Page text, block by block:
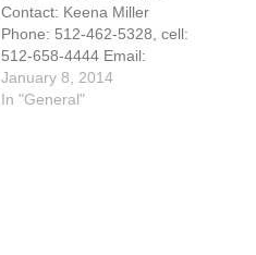
Contact: Keena Miller
Phone: 512-462-5328, cell:
512-658-4444 Email:
Keena.miller@tsd.state.tx.u
s FOR IMMEDIATE
January 8, 2014
In "General"